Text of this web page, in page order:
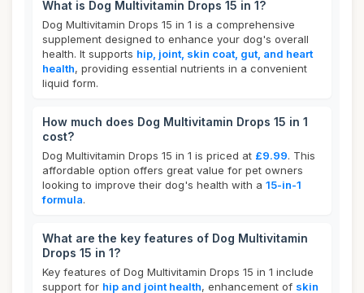
What is Dog Multivitamin Drops 15 in 1?
Dog Multivitamin Drops 15 in 1 is a comprehensive
supplement designed to enhance your dog's overall
health. It supports hip, joint, skin coat, gut, and heart
health, providing essential nutrients in a convenient
liquid form.
How much does Dog Multivitamin Drops 15 in 1
cost?
Dog Multivitamin Drops 15 in 1 is priced at £9.99. This
affordable option offers great value for pet owners
looking to improve their dog's health with a 15-in-1
formula.
What are the key features of Dog Multivitamin
Drops 15 in 1?
Key features of Dog Multivitamin Drops 15 in 1 include
support for hip and joint health, enhancement of skin